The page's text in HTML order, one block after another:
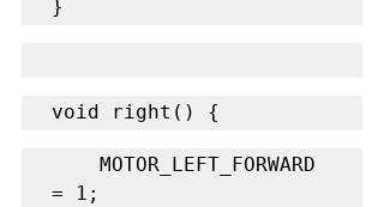
}
void right() {
= 1;